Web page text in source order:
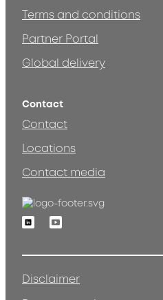
Terms and conditions
Partner Portal
Global delivery
Contact
Contact
Locations
Contact media
LinkedinYoutube
Disclaimer